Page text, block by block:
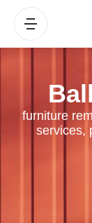
furniture
services,